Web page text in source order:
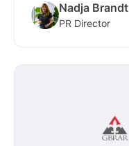
Nadja Brandt
PR Director